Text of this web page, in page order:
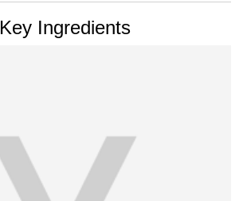
Key Ingredients